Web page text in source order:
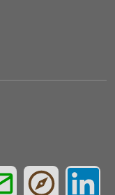
PagePage
YouTube Page
Schools
County
Greenville